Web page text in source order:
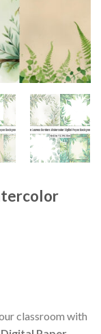
classroom with